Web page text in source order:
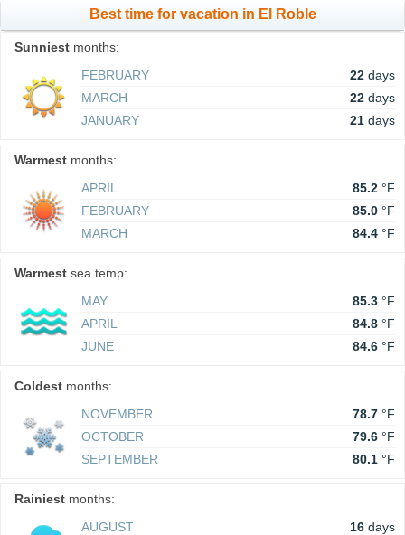
Best time for vacation in El Roble
Sunniest months:
FEBRUARY
22 days
MARCH
22 days
JANUARY
21 days
Warmest months:
APRIL
85.2 °F
FEBRUARY
85.0 °F
MARCH
84.4 °F
Warmest sea temp:
MAY
85.3 °F
APRIL
84.8 °F
JUNE
84.6 °F
Coldest months:
NOVEMBER
78.7 °F
OCTOBER
79.6 °F
SEPTEMBER
80.1 °F
Rainiest months:
AUGUST
16 days